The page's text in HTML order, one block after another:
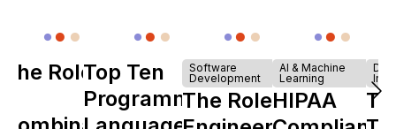
The Role ofTop Ten
Programming
Software
Development
The Role of
AI & Machine
Learning
HIPAA